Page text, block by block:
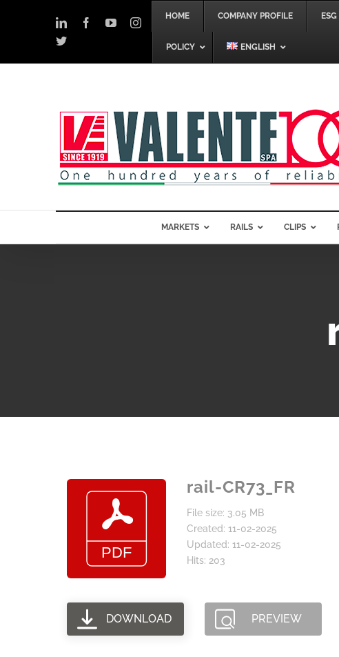
LinkedInFacebookYouTubeInstagram
Twitter
HOME COMPANY PROFILE
POLICY ENGLISH
MARKETS RAILS CLIPS
rail-CR73_FR
File size: 3.05 MB
Created: 11-02-2025
Updated: 11-02-2025
Hits: 203
DOWNLOAD PREVIEW